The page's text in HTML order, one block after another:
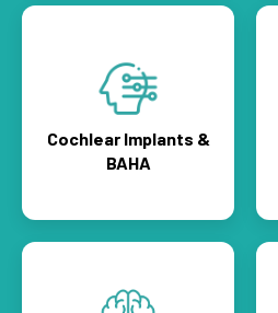
Cochlear Implants &
BAHA